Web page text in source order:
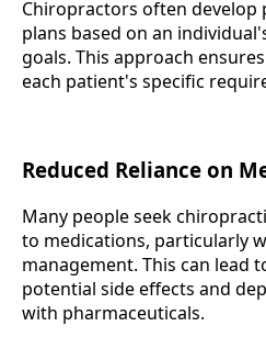
Chiropractors often
plans based on an
goals. This approach
each patient's specific
Reduced Reliance on
Many people seek
to medications, particularly
management. This can lead
potential side effects and
with pharmaceuticals.